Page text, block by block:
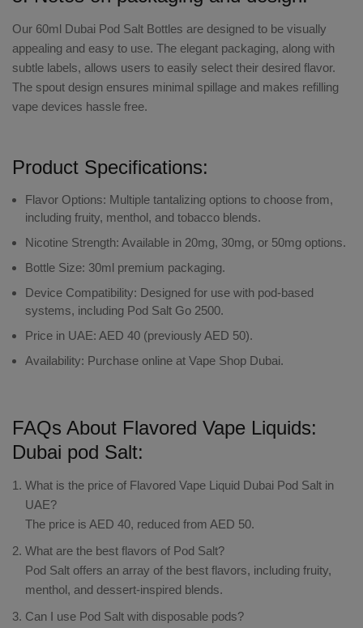
Our 60ml Dubai Pod Salt Bottles are designed to be visually
appealing and easy to use. The elegant packaging, along with
subtle labels, allows users to easily select their desired flavor.
The spout design ensures minimal spillage and makes refilling
vape devices hassle free.
Product Specifications:
Flavor Options: Multiple tantalizing options to choose from,
including fruity, menthol, and tobacco blends.
Nicotine Strength: Available in 20mg, 30mg, or 50mg options.
Bottle Size: 30ml premium packaging.
Device Compatibility: Designed for use with pod-based
systems, including Pod Salt Go 2500.
Price in UAE: AED 40 (previously AED 50).
Availability: Purchase online at Vape Shop Dubai.
FAQs About Flavored Vape Liquids:
Dubai pod Salt:
What is the price of Flavored Vape Liquid Dubai Pod Salt in
UAE?
The price is AED 40, reduced from AED 50.
What are the best flavors of Pod Salt?
Pod Salt offers an array of the best flavors, including fruity,
menthol, and dessert-inspired blends.
Can I use Pod Salt with disposable pods?